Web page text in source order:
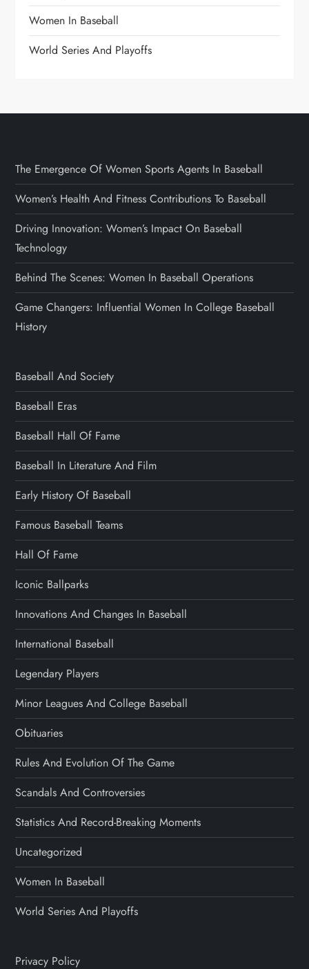
Women In Baseball
World Series And Playoffs
The Emergence Of Women Sports Agents In Baseball
Women’s Health And Fitness Contributions To Baseball
Driving Innovation: Women’s Impact On Baseball
Technology
Behind The Scenes: Women In Baseball Operations
Game Changers: Influential Women In College Baseball
History
Baseball And Society
Baseball Eras
Baseball Hall Of Fame
Baseball In Literature And Film
Early History Of Baseball
Famous Baseball Teams
Hall Of Fame
Iconic Ballparks
Innovations And Changes In Baseball
International Baseball
Legendary Players
Minor Leagues And College Baseball
Obituaries
Rules And Evolution Of The Game
Scandals And Controversies
Statistics And Record-Breaking Moments
Uncategorized
Women In Baseball
World Series And Playoffs
Privacy Policy